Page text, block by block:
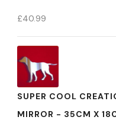
£40.99
SUPER COOL
MIRROR - 35CM X